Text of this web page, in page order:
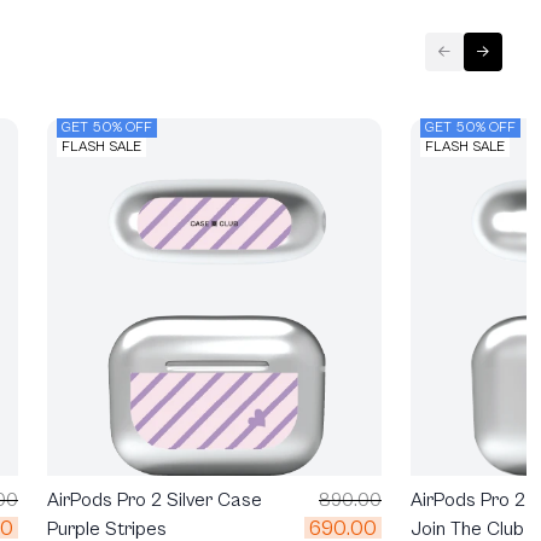
GET 50% OFF
FLASH SALE
AirPods Pro 2 Silver Case
Purple Stripes
890.00
690.00
GET 50% OFF
FLASH SALE
AirPods Pro 2
Join The Club